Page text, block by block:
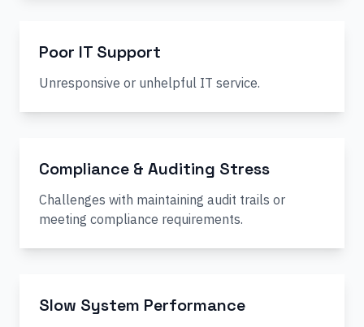
Poor IT Support
Unresponsive or unhelpful IT service.
Compliance & Auditing Stress
Challenges with maintaining audit trails or
meeting compliance requirements.
Slow System Performance